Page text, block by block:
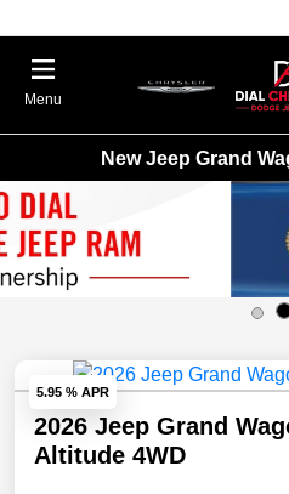
Menu
New Jeep Grand
5.95 % APR
2026 Jeep Grand
Altitude 4WD